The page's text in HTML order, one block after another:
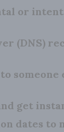
or
(DNS)
get
dates to